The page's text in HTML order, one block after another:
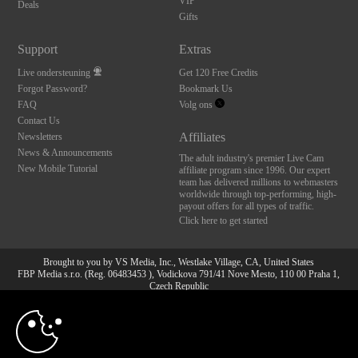
Deals
Gifts
Support
Live ondersteuning
Forgot Password?
FAQ
Contact Us
Newsletters
News & Announcements
New Mobile Tutorial
Extras
Get 120 Free Credits
Bookmark Us
Volg ons
Affiliates
The adult industry's premier Live Cam
affiliate program since 1996. Our expert
team has delivered millions to webmasters
worldwide through top-performing, high-
payout offers for all types of traffic.
Click here to get started
Brought to you by VS Media, Inc., Westlake Village, CA, United States
FBP Media s.r.o. (Reg. 06483453 ), Vodickova 791/41 Nove Mesto, 110 00 Praha 1,
Czech Republic
All persons depicted herein were at least 18 years of age at the time of photography:
18 U.S.C. 2257 Document bewarende vereisten Compliance
10:00